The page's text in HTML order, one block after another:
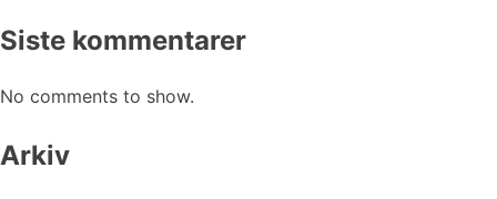
Siste kommentarer
No comments to show.
Arkiv